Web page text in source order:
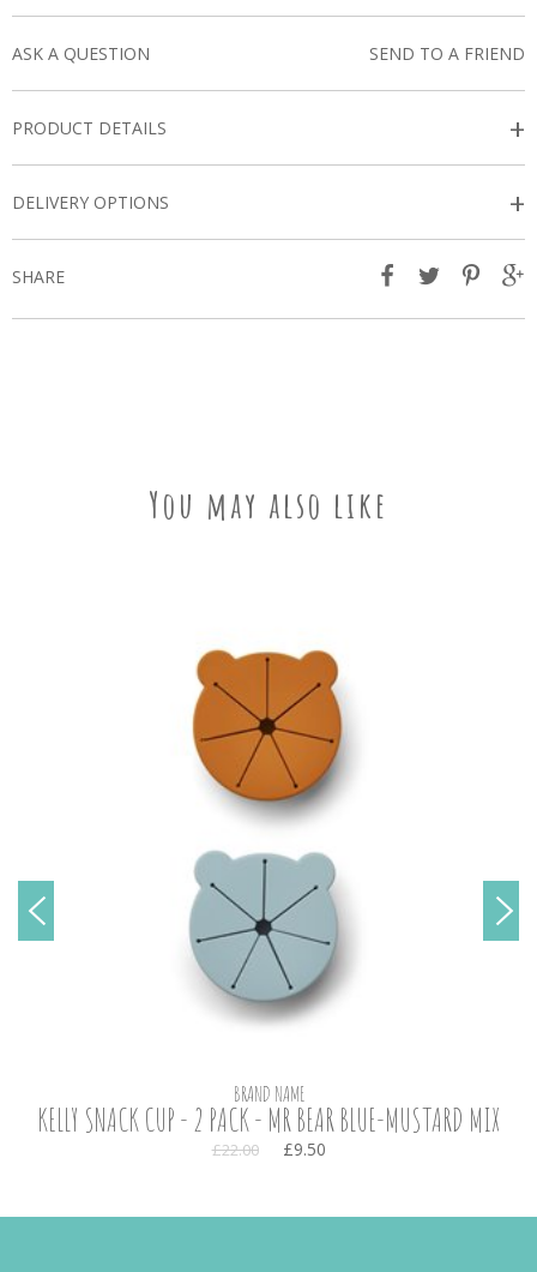
ASK A QUESTION SEND TO A FRIEND
PRODUCT DETAILS +
DELIVERY OPTIONS +
SHARE
You may also like
BRAND NAME
KELLY SNACK CUP - 2 PACK - MR BEAR BLUE-MUSTARD MIX
£22.00 £9.50